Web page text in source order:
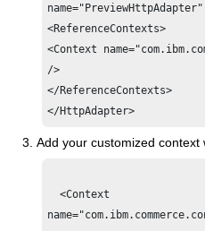
<ReferenceContexts>
<Context
/>
</ReferenceContexts>
Add your customized
  <Context